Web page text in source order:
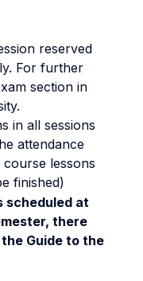
reserved
For further
section in
in all sessions
attendance
lessons
finished)
scheduled at
there
Guide to the